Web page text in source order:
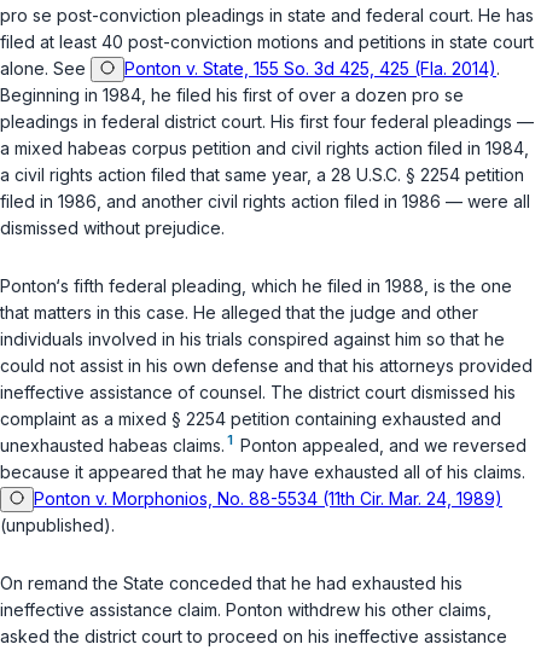
pro se post-conviction pleadings in state and federal court. He has
filed at least 40 post-conviction motions and petitions in state court
alone. See
Ponton v. State, 155 So. 3d 425, 425 (Fla. 2014).
Beginning in 1984, he filed his first of over a dozen pro se
pleadings in federal district court. His first four federal pleadings —
a mixed habeas corpus petition and civil rights action filed in 1984,
a civil rights action filed that same year, a 28 U.S.C. § 2254 petition
filed in 1986, and another civil rights action filed in 1986 — were all
dismissed without prejudice.
Ponton‘s fifth federal pleading, which he filed in 1988, is the one
that matters in this case. He alleged that the judge and other
individuals involved in his trials conspired against him so that he
could not assist in his own defense and that his attorneys provided
ineffective assistance of counsel. The district court dismissed his
complaint as a mixed § 2254 petition containing exhausted and
unexhausted habeas claims. 1 Ponton appealed, and we reversed
because it appeared that he may have exhausted all of his claims.
Ponton v. Morphonios, No. 88-5534 (11th Cir. Mar. 24, 1989)
(unpublished).
On remand the State conceded that he had exhausted his
ineffective assistance claim. Ponton withdrew his other claims,
asked the district court to proceed on his ineffective assistance